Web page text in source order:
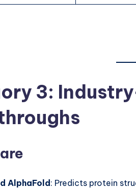
3:
AlphaFold: Predicts protein